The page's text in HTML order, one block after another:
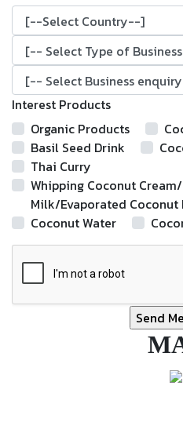
Interest Products
Organic Products
Basil Seed Drink
Thai Curry
Whipping Coconut
Milk/Evaporated Coconut
Coconut Water